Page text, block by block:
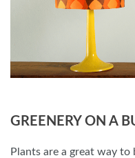
GREENERY ON A
Plants are a great way